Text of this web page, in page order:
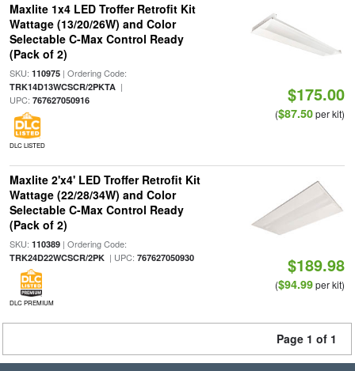
Maxlite 1x4 LED Troffer Retrofit Kit
Wattage (13/20/26W) and Color
Selectable C-Max Control Ready
(Pack of 2)
SKU: 110975| Ordering Code:
TRK14D13WCSCR/2PKTA|
UPC: 767627050916
DLC LISTED
$175.00
($87.50per kit)
Maxlite 2'x4' LED Troffer Retrofit Kit
Wattage (22/28/34W) and Color
Selectable C-Max Control Ready
(Pack of 2)
SKU: 110389| Ordering Code:
TRK24D22WCSCR/2PK| UPC: 767627050930
DLC PREMIUM
$189.98
($94.99per kit)
Page 1 of 1